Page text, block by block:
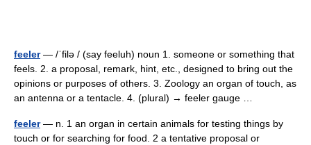
feeler— /ˈfilə / (say feeluh) noun 1. someone or something that
feels. 2. a proposal, remark, hint, etc., designed to bring out the
opinions or purposes of others. 3. Zoology an organ of touch, as
an antenna or a tentacle. 4. (plural) → feeler gauge …
feeler— n. 1 an organ in certain animals for testing things by
touch or for searching for food. 2 a tentative proposal or